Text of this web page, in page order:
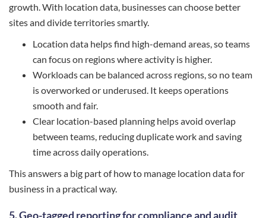
growth. With location data, businesses can choose better
sites and divide territories smartly.
Location data helps find high-demand areas, so teams
can focus on regions where activity is higher.
Workloads can be balanced across regions, so no team
is overworked or underused. It keeps operations
smooth and fair.
Clear location-based planning helps avoid overlap
between teams, reducing duplicate work and saving
time across daily operations.
This answers a big part of how to manage location data for
business in a practical way.
5. Geo-tagged reporting for compliance and audit